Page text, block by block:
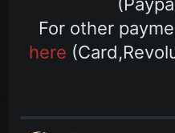
For other
here